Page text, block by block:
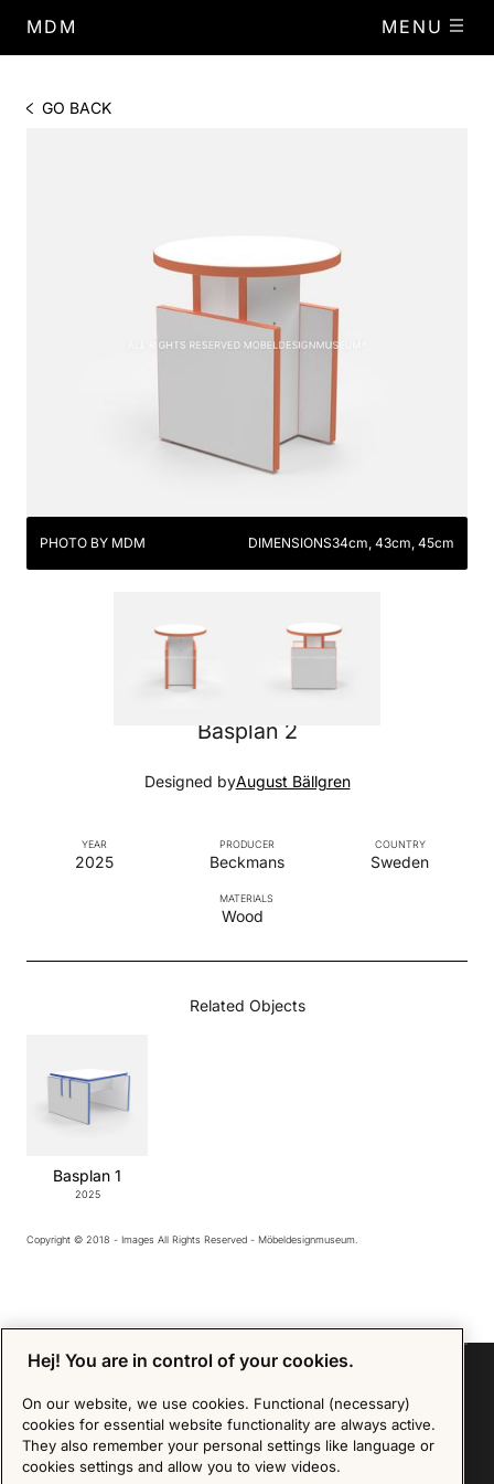
MDM MENU
GO BACK
PHOTO BY MDM DIMENSIONS34cm, 43cm, 45cm
Basplan 2
Designed byAugust Bällgren
PRODUCER
Beckmans
YEAR
2025
COUNTRY
Sweden
MATERIALS
Wood
Related Objects
Basplan 1
2025
Copyright © 2018 - Images All Rights Reserved - Möbeldesignmuseum.
Sign up for our Newsletter
Hej! You are in control of your cookies.
On our website, we use cookies. Functional (necessary)
cookies for essential website functionality are always active.
They also remember your personal settings like language or
cookies settings and allow you to view videos.